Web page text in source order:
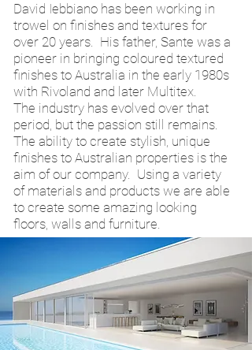
David Iebbiano has been working in
trowel on finishes and textures for
over 20 years. His father, Sante was a
pioneer in bringing coloured textured
finishes to Australia in the early 1980s
with Rivoland and later Multitex.
The industry has evolved over that
period, but the passion still remains.
The ability to create stylish, unique
finishes to Australian properties is the
aim of our company. Using a variety
of materials and products we are able
to create some amazing looking
floors, walls and furniture.